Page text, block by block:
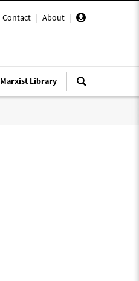
Contact | About |
Marxist Library